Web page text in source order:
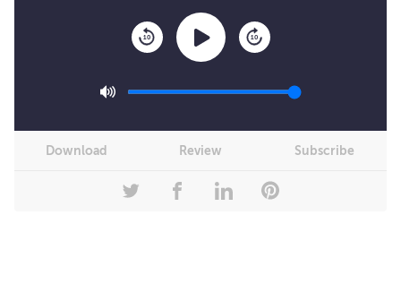
10 10
Download Review Subscribe